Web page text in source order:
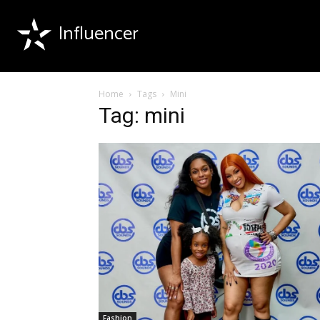
Influencer
Home Tags Mini
Tag: mini
Fashion